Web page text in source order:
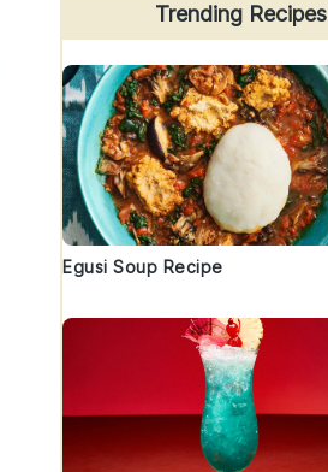
Trending Recipes
Egusi Soup Recipe